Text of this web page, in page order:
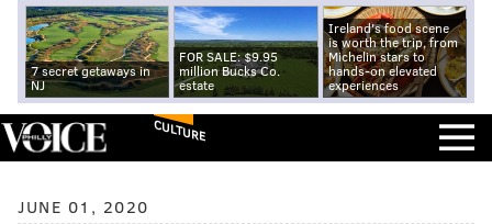
7 secret getaways in
NJ
FOR SALE: $9.95
million Bucks Co.
estate
Ireland's food scene
is worth the trip, from
Michelin stars to
hands-on elevated
experiences
CULTURE
JUNE 01, 2020